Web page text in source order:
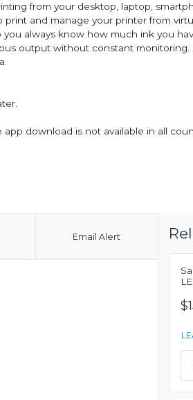
from your desktop, laptop,
and manage your printer from
always know how much ink you
output without constant monitoring.
download is not available in all
Email Alert